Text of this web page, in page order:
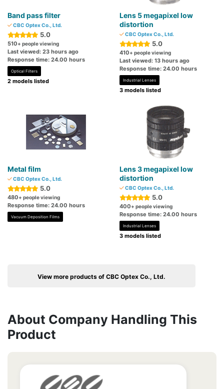
Band pass filter
CBC Optex Co., Ltd.
5.0
510+ people viewing
Last viewed: 23 hours ago
Response time: 24.00 hours
Optical Filters
2 models listed
Lens 5 megapixel low
distortion
CBC Optex Co., Ltd.
5.0
410+ people viewing
Last viewed: 13 hours ago
Response time: 24.00 hours
Industrial Lenses
3 models listed
Metal film
CBC Optex Co., Ltd.
5.0
480+ people viewing
Response time: 24.00 hours
Vacuum Deposition Films
Lens 3 megapixel low
distortion
CBC Optex Co., Ltd.
5.0
400+ people viewing
Response time: 24.00 hours
Industrial Lenses
3 models listed
View more products of CBC Optex Co., Ltd.
About Company Handling This
Product